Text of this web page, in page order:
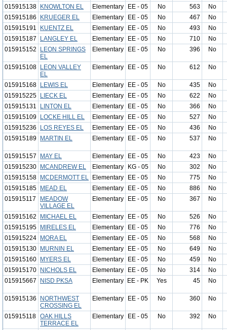
015915138
KNOWLTON EL Elementary EE - 05 No 563
No
015915186
KRUEGER EL Elementary EE - 05 No 467
No
015915191
KUENTZ EL Elementary EE - 05 No 493
No
015915187
LANGLEY EL Elementary EE - 05 No 710
No
015915152
LEON SPRINGS
EL
Elementary EE - 05 No 396 No
015915108
LEON VALLEY
EL
Elementary EE - 05 No 612 No
015915168 LEWIS EL Elementary EE - 05 No 435
No
015915225
LIECK EL Elementary EE - 05 No 622
No
015915131
LINTON EL Elementary EE - 05 No 366
No
015915109
LOCKE HILL EL Elementary EE - 05 No 527
No
015915236
LOS REYES EL Elementary EE - 05 No 436
No
015915189
MARTIN EL Elementary EE - 05 No 537 No
015915157 MAY EL Elementary EE - 05 No 423
No
015915230
MCANDREW EL Elementary KG - 05 No 302
No
015915158
MCDERMOTT EL Elementary EE - 05 No 775
No
015915185
MEAD EL Elementary EE - 05 No 886
No
015915117
MEADOW
VILLAGE EL
Elementary EE - 05 No 367 No
015915162 MICHAEL EL Elementary EE - 05 No 526
No
015915195
MIRELES EL Elementary EE - 05 No 776
No
015915224
MORA EL Elementary EE - 05 No 568
No
015915130
MURNIN EL Elementary EE - 05 No 649
No
015915160
MYERS EL Elementary EE - 05 No 459
No
015915170
NICHOLS EL Elementary EE - 05 No 314
No
015915667
NISD PKSA Elementary EE - PK Yes 45 No
015915136
NORTHWEST
CROSSING EL
Elementary EE - 05 No 360 No
015915118 OAK HILLS
TERRACE EL
Elementary EE - 05 No 392 No